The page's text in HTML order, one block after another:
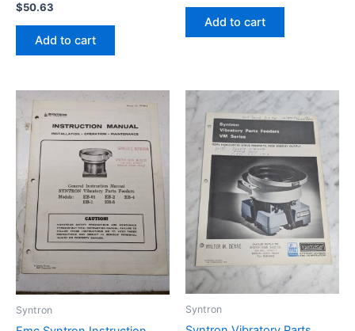
$50.63
Add to cart
Add to cart
Syntron Syntron